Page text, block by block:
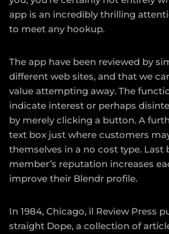
app is an incredibly thrilling
to meet any hookup.
The app have been reviewed by
different web sites, and that we
value attempting away. The
indicate interest or perhaps
by merely clicking a button. A
text box just where customers
themselves in a no cost type. Last
member’s reputation increases
improve their Blendr profile.
In 1984, Chicago, il Review Press
straight Dope, a collection of